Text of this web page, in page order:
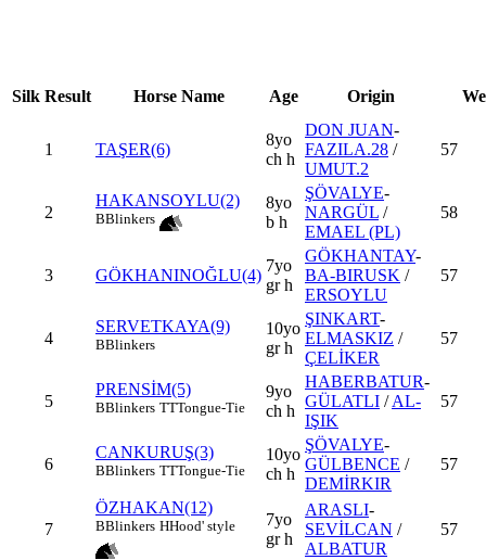
Silk Result Horse Name Age Origin
1 TAŞER(6)
8yo
ch h
DON JUAN-
FAZILA.28 /
UMUT.2
57
2
HAKANSOYLU(2)
BBlinkers
8yo
b h
ŞÖVALYE-
NARGÜL /
EMAEL (PL)
58
3 GÖKHANINOĞLU(4)
7yo
gr h
GÖKHANTAY-
BA-BIRUSK /
ERSOYLU
57
4
SERVETKAYA(9)
BBlinkers
10yo
gr h
ŞINKART-
ELMASKIZ /
ÇELİKER
57
5
PRENSİM(5)
BBlinkers TTTongue-Tie
9yo
ch h
HABERBATUR-
GÜLATLI /AL-
IŞIK
57
6
CANKURUŞ(3)
BBlinkers TTTongue-Tie
10yo
ch h
ŞÖVALYE-
GÜLBENCE /
DEMİRKIR
57
7
ÖZHAKAN(12)
BBlinkers HHood' style
7yo
gr h
ARASLI-
SEVİLCAN /
ALBATUR
57